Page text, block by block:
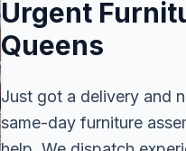
Urgent
Queens
Just got a delivery and
same-day furniture